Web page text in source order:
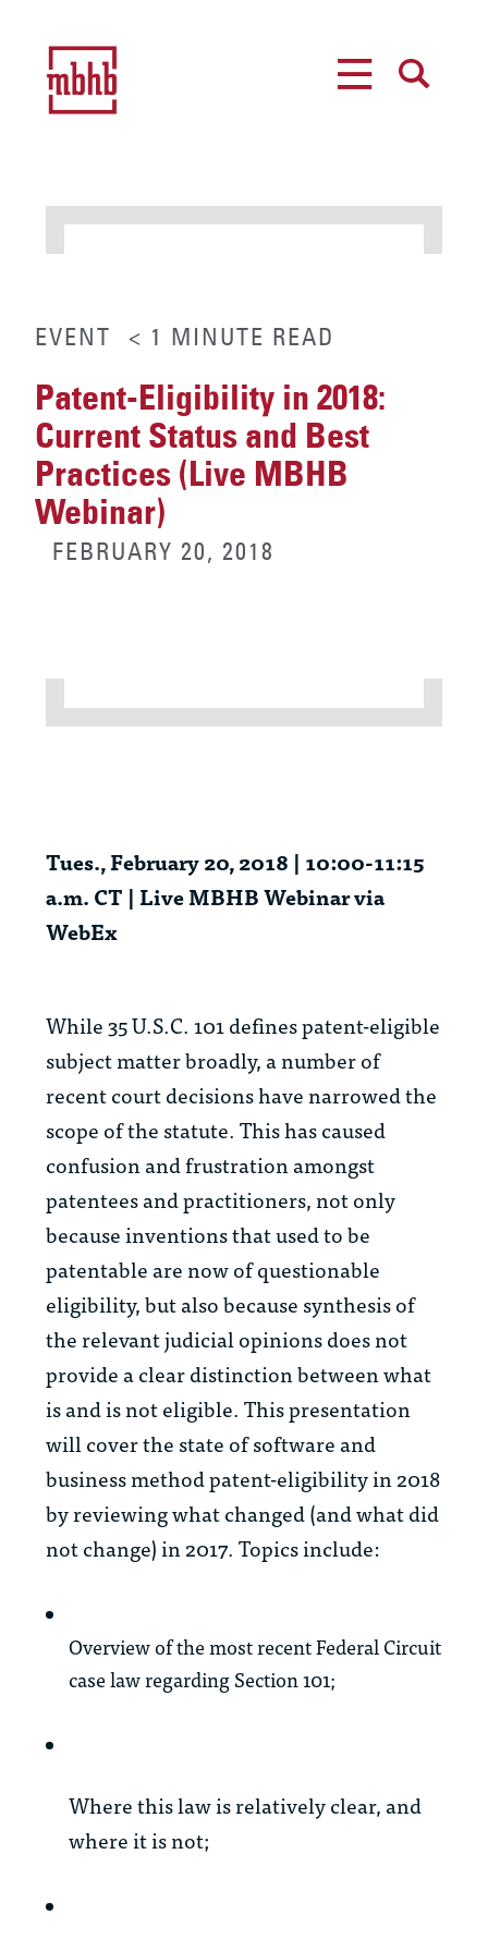
EVENT < 1 MINUTE READ
Patent-Eligibility in 2018:
Current Status and Best
Practices (Live MBHB
Webinar)
FEBRUARY 20, 2018
Tues., February 20, 2018 | 10:00-11:15
a.m. CT | Live MBHB Webinar via
WebEx
While 35 U.S.C. 101 defines patent-eligible
subject matter broadly, a number of
recent court decisions have narrowed the
scope of the statute. This has caused
confusion and frustration amongst
patentees and practitioners, not only
because inventions that used to be
patentable are now of questionable
eligibility, but also because synthesis of
the relevant judicial opinions does not
provide a clear distinction between what
is and is not eligible. This presentation
will cover the state of software and
business method patent-eligibility in 2018
by reviewing what changed (and what did
not change) in 2017. Topics include:
Overview of the most recent Federal Circuit
case law regarding Section 101;
Where this law is relatively clear, and
where it is not;